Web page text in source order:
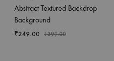
Abstract Textured Backdrop
Background
₹249.00 ₹399.00